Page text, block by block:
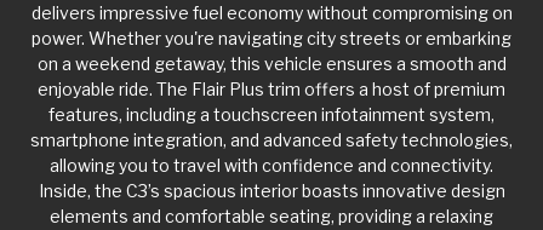
delivers impressive fuel economy without compromising on
power. Whether you're navigating city streets or embarking
on a weekend getaway, this vehicle ensures a smooth and
enjoyable ride. The Flair Plus trim offers a host of premium
features, including a touchscreen infotainment system,
smartphone integration, and advanced safety technologies,
allowing you to travel with confidence and connectivity.
Inside, the C3’s spacious interior boasts innovative design
elements and comfortable seating, providing a relaxing